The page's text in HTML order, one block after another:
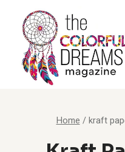
content
Home / kraft